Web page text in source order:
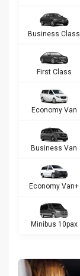
Business Class
First Class
Economy Van
Business Van
Economy Van+
Minibus 10pax